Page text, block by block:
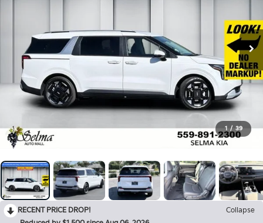
1 / 39
RECENT PRICE DROP!
Collapse